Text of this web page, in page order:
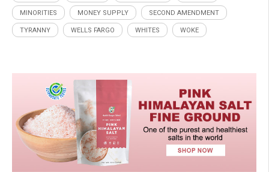
MINORITIES MONEY SUPPLY SECOND AMENDMENT
TYRANNY WELLS FARGO WHITES WOKE